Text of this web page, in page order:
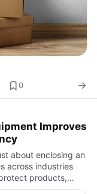
0
Improves
about enclosing an
across industries
products,
and support